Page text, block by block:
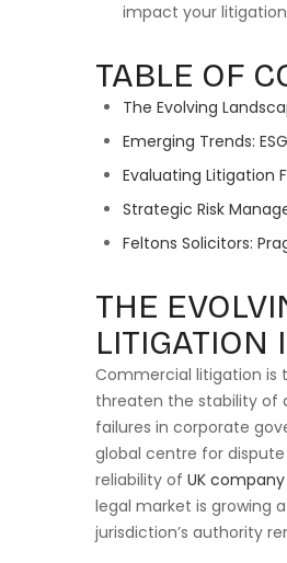
impact your
TABLE OF
The Evolving
Emerging Trends:
Evaluating Litigation
Strategic Risk
Feltons Solicitors:
THE
LITIGATION
Commercial litigation is
threaten the stability of
failures in corporate
global centre for
reliability of UK
legal market is growing
jurisdiction’s authority